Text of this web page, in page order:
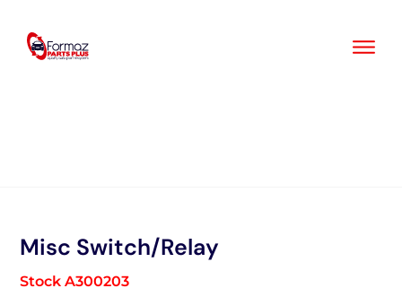
content
Misc Switch/Relay
Stock A300203